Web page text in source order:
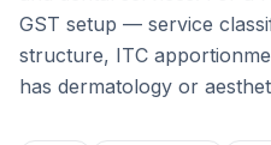
GST setup — service
structure, ITC
has dermatology or